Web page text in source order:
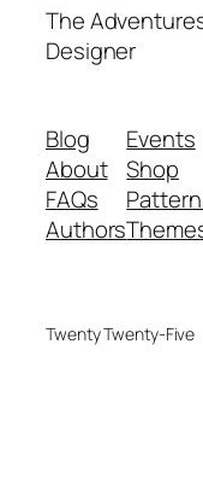
The
Designer
Blog
About
FAQs
Authors
Events
Shop
Twenty Twenty-Five